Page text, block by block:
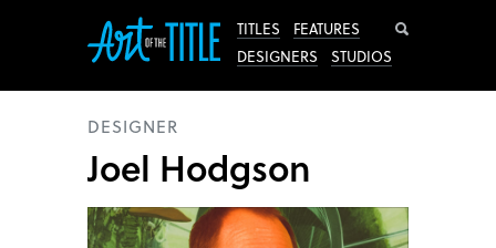
TITLES
FEATURES
DESIGNERS
STUDIOS
DESIGNER
Joel Hodgson